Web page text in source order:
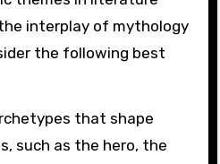
archetypes and motifs
we can identify
resonate across
and foster resilience
Moreover,